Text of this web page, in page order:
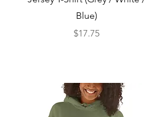
Blue)
Price
$17.75